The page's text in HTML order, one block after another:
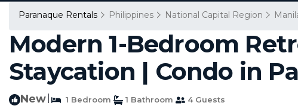
Paranaque Rentals Philippines National Capital Region
Modern 1-Bedroom
Staycation | Condo in
New 1 Bedroom 1 Bathroom 4 Guests